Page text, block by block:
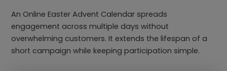
An Online Easter Advent Calendar spreads
engagement across multiple days without
overwhelming customers. It extends the lifespan of a
short campaign while keeping participation simple.